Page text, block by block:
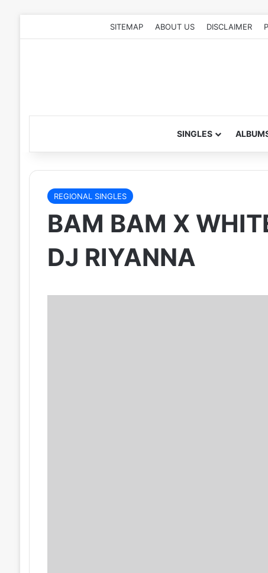
SITEMAP ABOUT US DISCLAIMER
SINGLES
REGIONAL SINGLES
BAM BAM X
DJ RIYANNA